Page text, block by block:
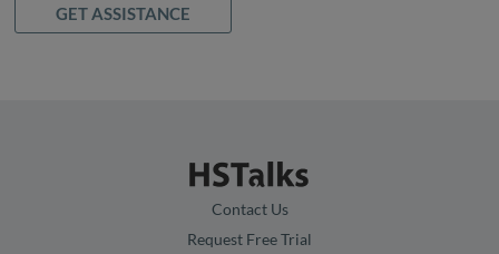
GET ASSISTANCE
Contact Us
Request Free Trial